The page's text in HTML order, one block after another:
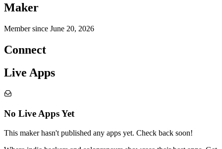
Maker
Member since June 20, 2026
Connect
Live Apps
No Live Apps Yet
This maker hasn't published any apps yet. Check back soon!